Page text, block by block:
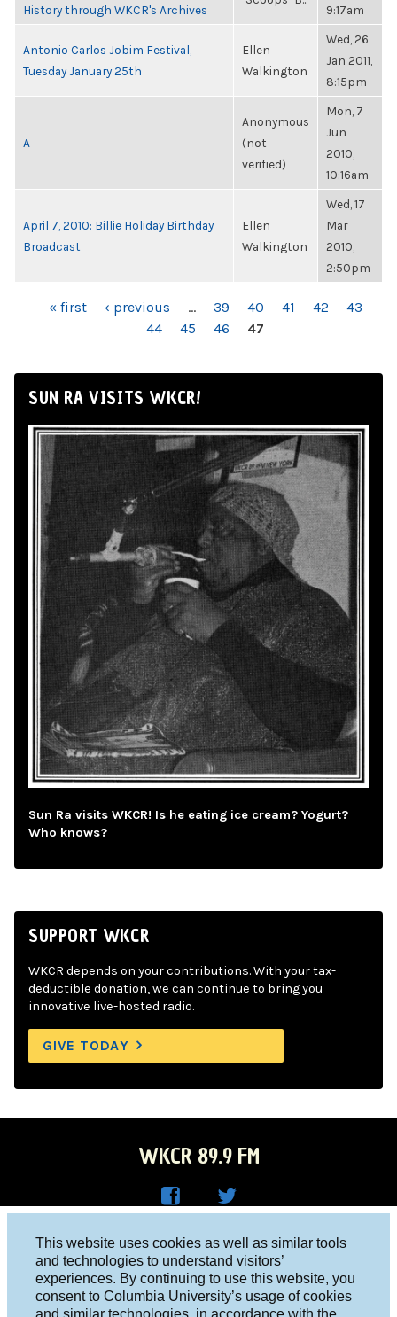
This website uses cookies as well as similar tools
and technologies to understand visitors’
experiences. By continuing to use this website, you
consent to Columbia University’s usage of cookies
and similar technologies, in accordance with the
History through WKCR's Archives
9:17am
Antonio Carlos Jobim Festival,
Tuesday January 25th
Ellen
Walkington
Wed, 26
Jan 2011,
8:15pm
A
Anonymous
(not
verified)
Mon, 7
Jun
2010,
10:16am
April 7, 2010: Billie Holiday Birthday
Broadcast
Ellen
Walkington
Wed, 17
Mar
2010,
2:50pm
PAGES« first ‹ previous … 39 40 41 42
43
44
45 46 47
SUN RA VISITS WKCR!
Sun Ra visits WKCR! Is he eating ice cream? Yogurt?
Who knows?
SUPPORT WKCR
WKCR depends on your contributions. With your tax-
deductible donation, we can continue to bring you
innovative live-hosted radio.
GIVE TODAY
WKCR 89.9 FM
Face
boo
R on
Twitt
er
Columbia University, New York, NY 10027
Studio 212-854-9920
board@wkcr.org